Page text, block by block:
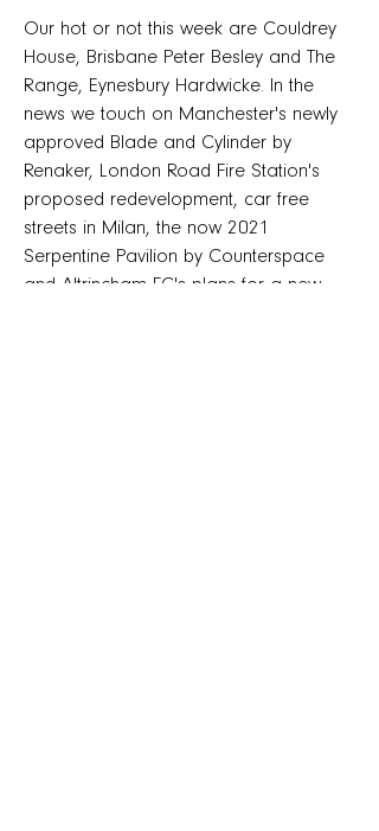
Our hot or not this week are Couldrey
House, Brisbane Peter Besley and The
Range, Eynesbury Hardwicke. In the
news we touch on Manchester's newly
approved Blade and Cylinder by
Renaker, London Road Fire Station's
proposed redevelopment, car free
streets in Milan, the now 2021
Serpentine Pavilion by Counterspace
and Altrincham FC's plans for a new